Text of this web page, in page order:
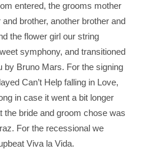
entered, the grooms mother
brother, another brother and
the flower girl our string
symphony, and transitioned
by Bruno Mars. For the signing
Can’t Help falling in Love,
in case it went a bit longer
the bride and groom chose was
For the recessional we
Viva la Vida.